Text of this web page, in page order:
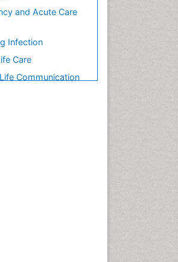
and Acute Care
Infection
Care
Communication